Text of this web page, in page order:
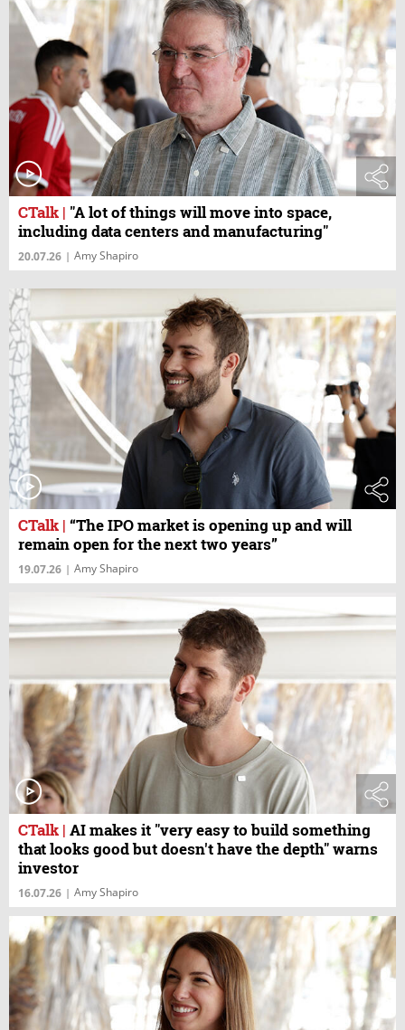
CTalk | "A lot of things will move into space,
including data centers and manufacturing"
20.07.26 | Amy Shapiro
CTalk | “The IPO market is opening up and will
remain open for the next two years”
19.07.26 | Amy Shapiro
CTalk | AI makes it "very easy to build something
that looks good but doesn't have the depth" warns
investor
16.07.26 | Amy Shapiro